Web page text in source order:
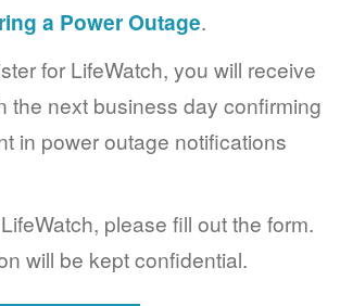
a Power Outage.
for LifeWatch, you will receive
the next business day confirming
in power outage notifications
please fill out the form.
will be kept confidential.